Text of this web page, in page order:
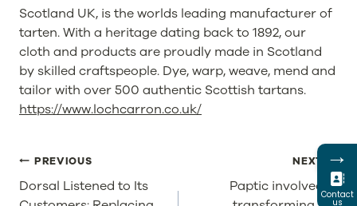
Scotland UK, is the worlds leading manufacturer of
tarten. With a heritage dating back to 1892, our
cloth and products are proudly made in Scotland
by skilled craftspeople. Dye, warp, weave, mend and
tailor with over 500 authentic Scottish tartans.
https://www.lochcarron.co.uk/
POST
NAVIGATION
PREVIOUS
Dorsal Listened to Its
NEXT
Paptic involved in
→
Contact
us